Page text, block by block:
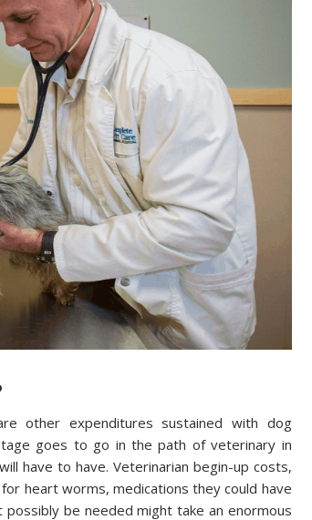
other expenditures sustained with dog
goes to go in the path of veterinary in
have to have. Veterinarian begin-up costs,
heart worms, medications they could have
be needed might take an enormous